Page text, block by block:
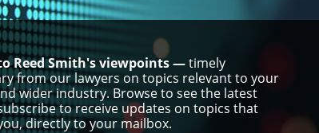
Reed Smith's viewpoints —timely
from our lawyers on topics relevant to your
wider industry. Browse to see the latest
to receive updates on topics that
directly to your mailbox.